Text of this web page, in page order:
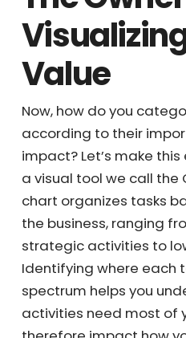
The
Block:
Task
Now, how do you
according to their
impact? Let’s make
a visual tool we call the
chart organizes tasks
the business, ranging
strategic activities to
tasks. Identifying